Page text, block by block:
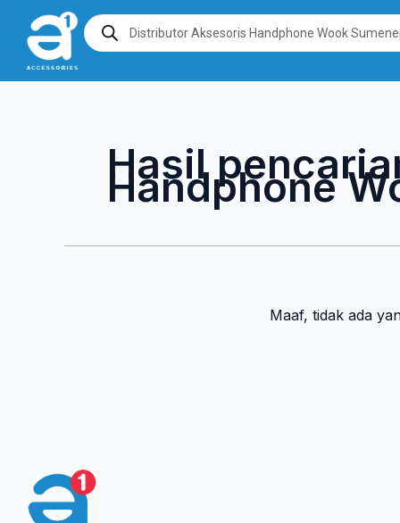
konten
Products
search
Hasil
Handphone
Maaf, tidak ada